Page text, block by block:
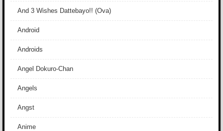
And 3 Wishes Dattebayo!! (Ova)
Android
Androids
Angel Dokuro-Chan
Angels
Angst
Anime